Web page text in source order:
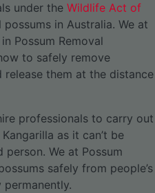
under the Wildlife Act of
in Australia. We at
Possum Removal
to safely remove
them at the distance
professionals to carry out
as it can’t be
person. We at Possum
safely from people’s